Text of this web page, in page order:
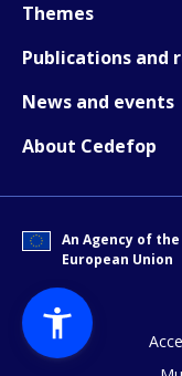
Themes
Publications and
News and events
About Cedefop
An Agency of the
European Union